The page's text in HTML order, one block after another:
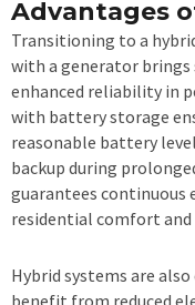
Advantages
Transitioning to a
with a generator brings
enhanced reliability in
with battery storage
reasonable battery
backup during
guarantees continuous
residential comfort and
Hybrid systems are
benefit from reduced